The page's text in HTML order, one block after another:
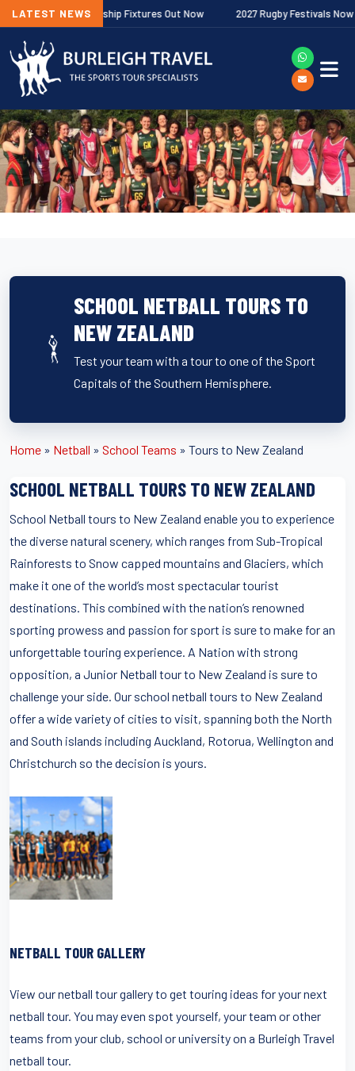
LATEST NEWS
Premiership Fixtures Out Now 2027 Rugby Festivals Now
SCHOOL NETBALL TOURS TO
NEW ZEALAND
Test your team with a tour to one of the Sport
Capitals of the Southern Hemisphere.
Home » Netball » School Teams » Tours to New Zealand
SCHOOL NETBALL TOURS TO NEW ZEALAND
School Netball tours to New Zealand enable you to experience
the diverse natural scenery, which ranges from Sub-Tropical
Rainforests to Snow capped mountains and Glaciers, which
make it one of the world’s most spectacular tourist
destinations. This combined with the nation’s renowned
sporting prowess and passion for sport is sure to make for an
unforgettable touring experience. A Nation with strong
opposition, a Junior Netball tour to New Zealand is sure to
challenge your side. Our school netball tours to New Zealand
offer a wide variety of cities to visit, spanning both the North
and South islands including Auckland, Rotorua, Wellington and
Christchurch so the decision is yours.
NETBALL TOUR GALLERY
View our netball tour gallery to get touring ideas for your next
netball tour. You may even spot yourself, your team or other
teams from your club, school or university on a Burleigh Travel
netball tour.